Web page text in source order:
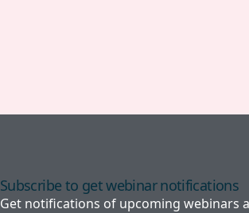
Subscribe to get webinar notifications
Get notifications of upcoming webinars